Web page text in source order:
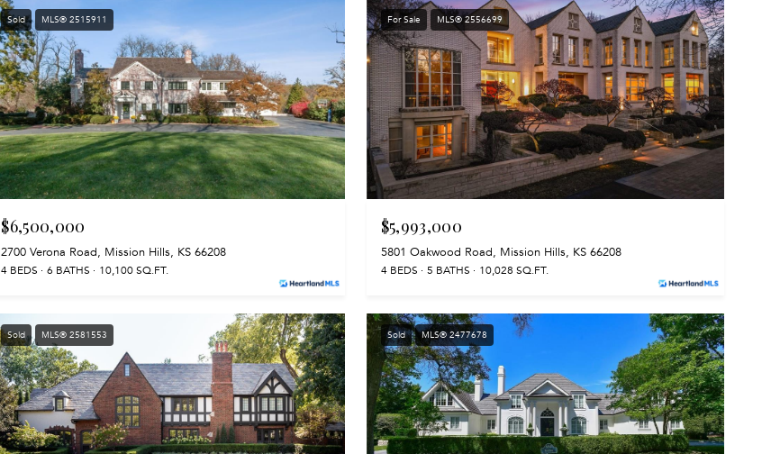
Sold MLS® 2515911
$6,500,000
2700 Verona Road, Mission Hills, KS 66208
4 BEDS 6 BATHS 10,100 SQ.FT.
For Sale MLS® 2556699
$5,993,000
5801 Oakwood Road, Mission Hills, KS 66208
4 BEDS 5 BATHS 10,028 SQ.FT.
Sold MLS® 2581553 Sold MLS® 2477678